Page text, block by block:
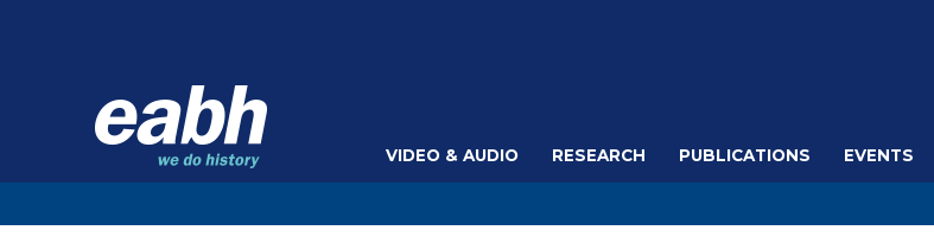
VIDEO & AUDIO RESEARCH PUBLICATIONS EVENTS